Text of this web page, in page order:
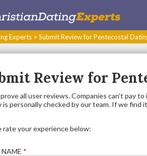
Experts > Submit Review for Pentecostal
Review for
all user reviews. Companies can’t pay
is personally checked by our team. If we
rate your experience below:
*